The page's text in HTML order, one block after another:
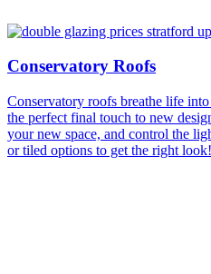
Conservatory Roofs
Conservatory roofs breathe life
the perfect final touch to new
your new space, and control the
or tiled options to get the right look!